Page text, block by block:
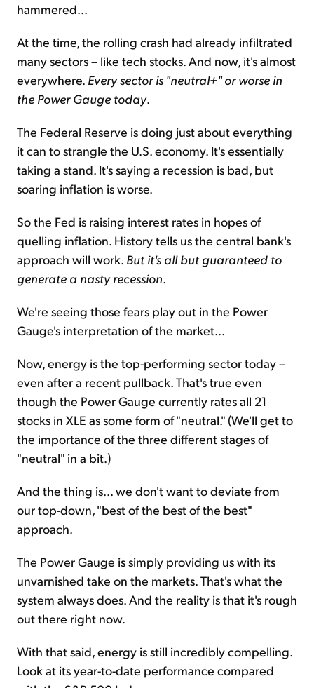
hammered...
At the time, the rolling crash had already infiltrated
many sectors – like tech stocks. And now, it's almost
everywhere. Every sector is "neutral+" or worse in
the Power Gauge today.
The Federal Reserve is doing just about everything
it can to strangle the U.S. economy. It's essentially
taking a stand. It's saying a recession is bad, but
soaring inflation is worse.
So the Fed is raising interest rates in hopes of
quelling inflation. History tells us the central bank's
approach will work. But it's all but guaranteed to
generate a nasty recession.
We're seeing those fears play out in the Power
Gauge's interpretation of the market...
Now, energy is the top-performing sector today –
even after a recent pullback. That's true even
though the Power Gauge currently rates all 21
stocks in XLE as some form of "neutral." (We'll get to
the importance of the three different stages of
"neutral" in a bit.)
And the thing is... we don't want to deviate from
our top-down, "best of the best of the best"
approach.
The Power Gauge is simply providing us with its
unvarnished take on the markets. That's what the
system always does. And the reality is that it's rough
out there right now.
With that said, energy is still incredibly compelling.
Look at its year-to-date performance compared